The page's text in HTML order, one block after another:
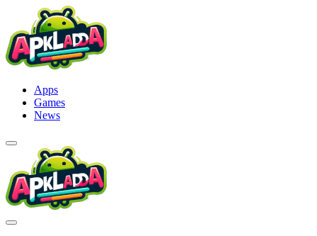
content
Apps
Games
News